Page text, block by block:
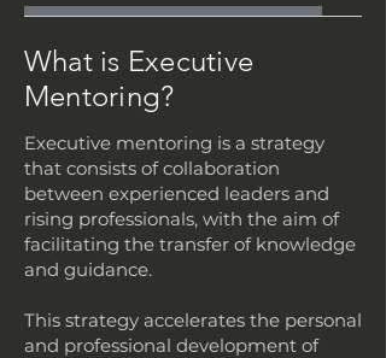
What is Executive
Mentoring?
Executive mentoring is a strategy
that consists of collaboration
between experienced leaders and
rising professionals, with the aim of
facilitating the transfer of knowledge
and guidance.
This strategy accelerates the personal
and professional development of